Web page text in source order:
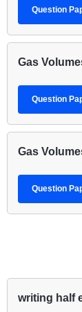
Question
Gas
Question
Gas
Question
writing half